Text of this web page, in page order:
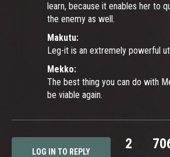
learn, because it enables her to
the enemy as well.
Makutu:
Leg-it is an extremely powerful
Mekko:
The best thing you can do with
be viable again.
LOG IN TO REPLY 2